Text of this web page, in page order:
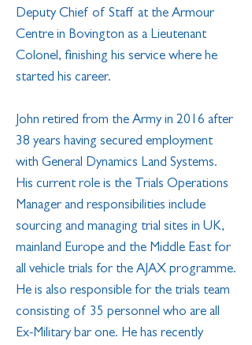
Deputy Chief of Staff at the Armour
Centre in Bovington as a Lieutenant
Colonel, finishing his service where he
started his career.
John retired from the Army in 2016 after
38 years having secured employment
with General Dynamics Land Systems.
His current role is the Trials Operations
Manager and responsibilities include
sourcing and managing trial sites in UK,
mainland Europe and the Middle East for
all vehicle trials for the AJAX programme.
He is also responsible for the trials team
consisting of 35 personnel who are all
Ex-Military bar one. He has recently